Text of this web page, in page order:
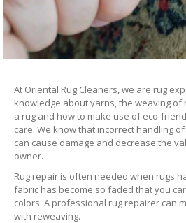
At Oriental Rug Cleaners, we are rug
knowledge about yarns, the weaving of
a rug and how to make use of eco-
care. We know that incorrect handling
can cause damage and decrease the
owner.
Rug repair is often needed when rugs
fabric has become so faded that you
colors. A professional rug repairer can
with reweaving.